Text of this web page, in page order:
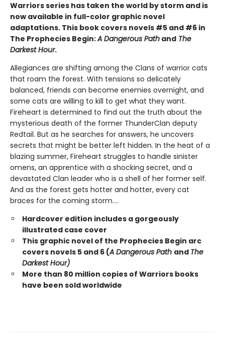
Warriors series has taken the world by storm and is
now available in full-color graphic novel
adaptations. This book covers novels #5 and #6 in
The Prophecies Begin:A Dangerous Path and The
Darkest Hour.
Allegiances are shifting among the Clans of warrior cats
that roam the forest. With tensions so delicately
balanced, friends can become enemies overnight, and
some cats are willing to kill to get what they want.
Fireheart is determined to find out the truth about the
mysterious death of the former ThunderClan deputy
Redtail. But as he searches for answers, he uncovers
secrets that might be better left hidden. In the heat of a
blazing summer, Fireheart struggles to handle sinister
omens, an apprentice with a shocking secret, and a
devastated Clan leader who is a shell of her former self.
And as the forest gets hotter and hotter, every cat
braces for the coming storm....
Hardcover edition includes a gorgeously
illustrated case cover
This graphic novel of the Prophecies Begin arc
covers novels 5 and 6 (A Dangerous Path and The
Darkest Hour)
More than 80 million copies of Warriors books
have been sold worldwide